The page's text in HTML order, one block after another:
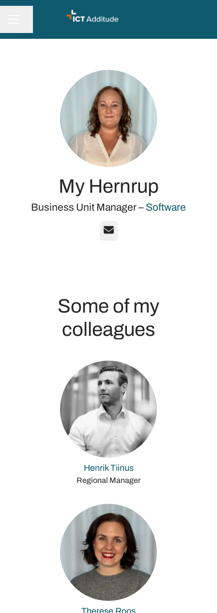
My Hernrup
Business Unit Manager – Software
Email
Some of my
colleagues
Henrik Tiinus
Regional Manager
Therese Roos